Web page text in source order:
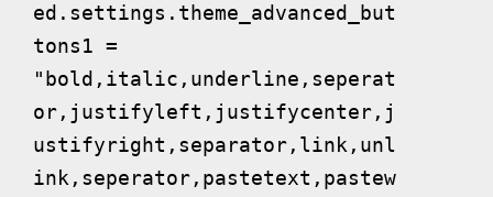
ed.settings.theme_advanced_but
tons1 =
"bold,italic,underline,seperat
or,justifyleft,justifycenter,j
ustifyright,separator,link,unl
ink,seperator,pastetext,pastew